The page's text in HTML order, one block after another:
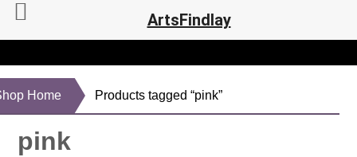
Home Products tagged “pink”
pink
ArtsFindlay